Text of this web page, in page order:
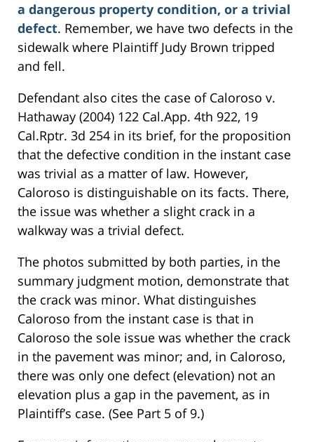
a dangerous property condition, or a trivial
defect. Remember, we have two defects in the
sidewalk where Plaintiff Judy Brown tripped
and fell.
Defendant also cites the case of Caloroso v.
Hathaway (2004) 122 Cal.App. 4th 922, 19
Cal.Rptr. 3d 254 in its brief, for the proposition
that the defective condition in the instant case
was trivial as a matter of law. However,
Caloroso is distinguishable on its facts. There,
the issue was whether a slight crack in a
walkway was a trivial defect.
The photos submitted by both parties, in the
summary judgment motion, demonstrate that
the crack was minor. What distinguishes
Caloroso from the instant case is that in
Caloroso the sole issue was whether the crack
in the pavement was minor; and, in Caloroso,
there was only one defect (elevation) not an
elevation plus a gap in the pavement, as in
Plaintiff’s case. (See Part 5 of 9.)